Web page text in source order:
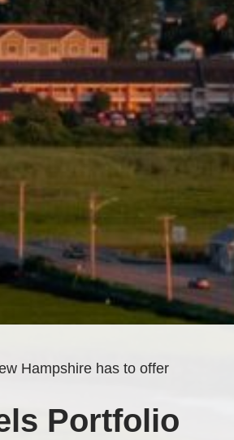
Hampshire has to offer
Portfolio